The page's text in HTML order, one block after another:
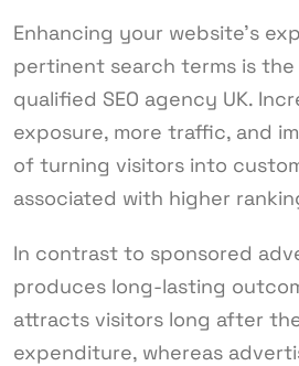
Enhancing your website’s
pertinent search terms is the
qualified SEO agency UK.
exposure, more traffic, and
of turning visitors into
associated with higher
In contrast to sponsored
produces long-lasting
attracts visitors long after
expenditure, whereas